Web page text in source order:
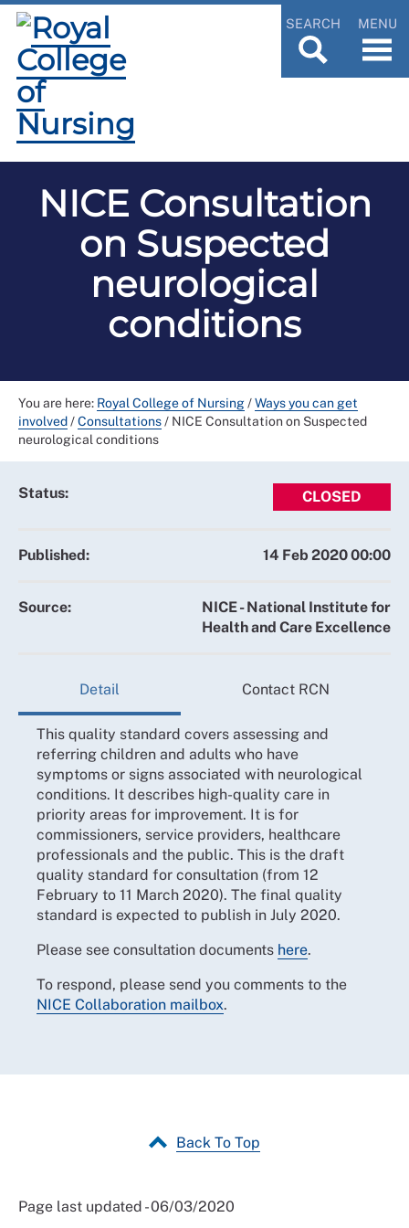
SEARCH MENU
NICE Consultation
on Suspected
neurological
conditions
You are here: Royal College of Nursing/Ways you can get
involved/Consultations/ NICE Consultation on Suspected
neurological conditions
Status: CLOSED
Published: 14 Feb 2020 00:00
Source:
NICE - National Institute for
Health and Care Excellence
Detail Contact RCN
This quality standard covers assessing and
referring children and adults who have
symptoms or signs associated with neurological
conditions. It describes high-quality care in
priority areas for improvement. It is for
commissioners, service providers, healthcare
professionals and the public. This is the draft
quality standard for consultation (from 12
February to 11 March 2020). The final quality
standard is expected to publish in July 2020.
Please see consultation documents here.
To respond, please send you comments to the
NICE Collaboration mailbox.
Back To Top
Page last updated - 06/03/2020